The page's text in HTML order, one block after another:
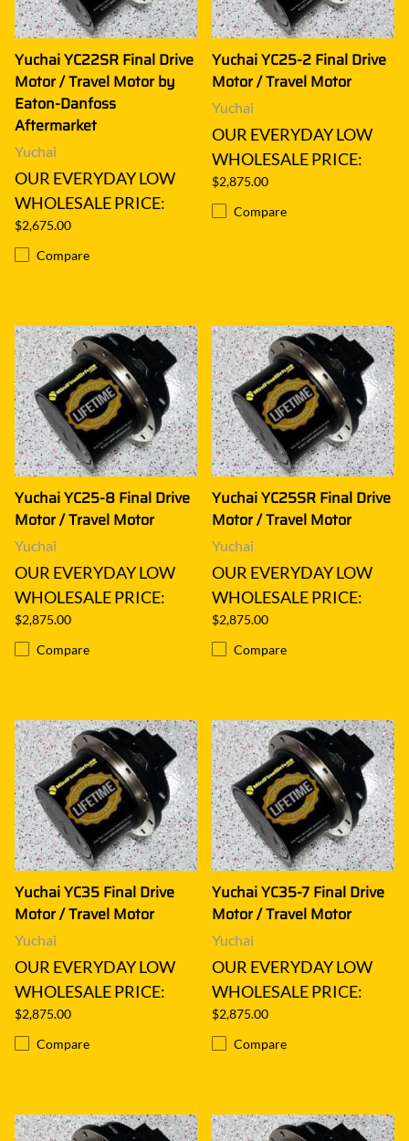
Yuchai YC22SR Final Drive
Motor / Travel Motor by
Eaton-Danfoss
Aftermarket
Yuchai
OUR EVERYDAY LOW
WHOLESALE PRICE:
$2,675.00
Compare
Yuchai YC25-2 Final Drive
Motor / Travel Motor
Yuchai
OUR EVERYDAY LOW
WHOLESALE PRICE:
$2,875.00
Compare
Yuchai YC25-8 Final Drive
Motor / Travel Motor
Yuchai
OUR EVERYDAY LOW
WHOLESALE PRICE:
$2,875.00
Compare
Yuchai YC25SR Final Drive
Motor / Travel Motor
Yuchai
OUR EVERYDAY LOW
WHOLESALE PRICE:
$2,875.00
Compare
Yuchai YC35 Final Drive
Motor / Travel Motor
Yuchai
OUR EVERYDAY LOW
WHOLESALE PRICE:
$2,875.00
Compare
Yuchai YC35-7 Final Drive
Motor / Travel Motor
Yuchai
OUR EVERYDAY LOW
WHOLESALE PRICE:
$2,875.00
Compare